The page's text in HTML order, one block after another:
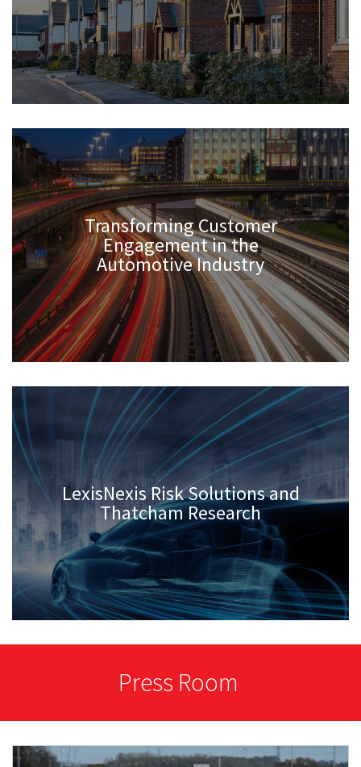
Transforming Customer
Engagement in the
Automotive Industry
LexisNexis Risk Solutions and
Thatcham Research
Press Room